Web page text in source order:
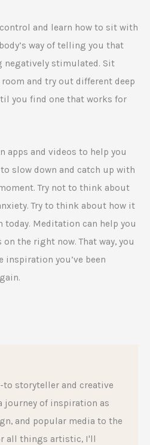
and learn how to sit with
way of telling you that
negatively stimulated. Sit
and try out different deep
you find one that works for
apps and videos to help you
slow down and catch up with
Try not to think about
Try to think about how it
Meditation can help you
the right now. That way, you
you’ve been
to storyteller and creative
journey of inspiration as
and popular media to the
all things artistic, I'll